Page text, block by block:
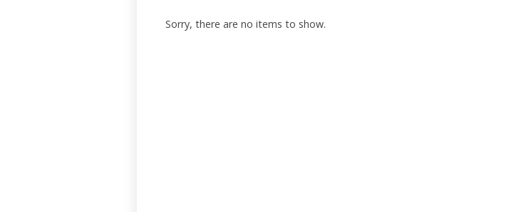
Sorry, there are no items to show.